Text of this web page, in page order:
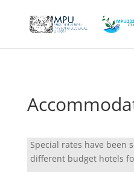
Special rates have been
different budget hotels